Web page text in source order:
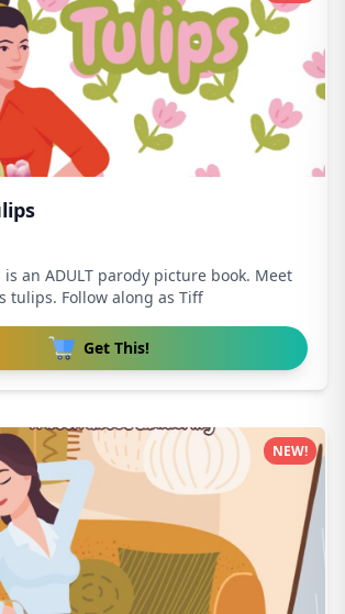
an ADULT parody picture book. Meet
tulips. Follow along as Tiff
Get This!
NEW!